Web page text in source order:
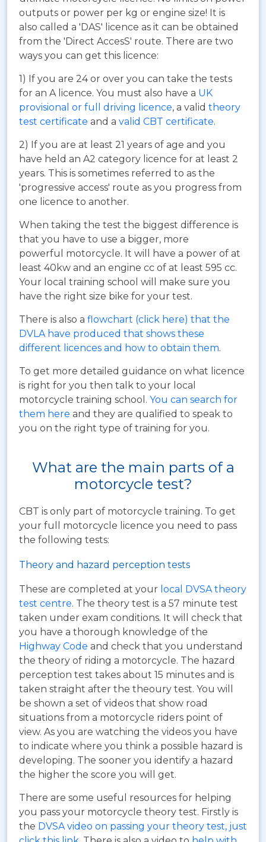
outputs or power per kg or engine size! It is
also called a 'DAS' licence as it can be obtained
from the 'Direct AccesS' route. There are two
ways you can get this licence:
1) If you are 24 or over you can take the tests
for an A licence. You must also have a UK
provisional or full driving licence, a valid theory
test certificate and a valid CBT certificate.
2) If you are at least 21 years of age and you
have held an A2 category licence for at least 2
years. This is sometimes referred to as the
'progressive access' route as you progress from
one licence to another.
When taking the test the biggest difference is
that you have to use a bigger, more
powerful motorcycle. It will have a power of at
least 40kw and an engine cc of at least 595 cc.
Your local training school will make sure you
have the right size bike for your test.
There is also a flowchart (click here) that the
DVLA have produced that shows these
different licences and how to obtain them.
To get more detailed guidance on what licence
is right for you then talk to your local
motorcycle training school. You can search for
them here and they are qualified to speak to
you on the right type of training for you.
What are the main parts of a
motorcycle test?
CBT is only part of motorcycle training. To get
your full motorcycle licence you need to pass
the following tests:
Theory and hazard perception tests
These are completed at your local DVSA theory
test centre. The theory test is a 57 minute test
taken under exam conditions. It will check that
you have a thorough knowledge of the
Highway Code and check that you understand
the theory of riding a motorcycle. The hazard
perception test takes about 15 minutes and is
taken straight after the theoury test. You will
be shown a set of videos that show road
situations from a motorcycle riders point of
view. As you are watching the videos you have
to indicate where you think a possible hazard is
developing. The sooner you identify a hazard
the higher the score you will get.
There are some useful resources for helping
you pass your motorcycle theory test. Firstly is
the DVSA video on passing your theory test, just